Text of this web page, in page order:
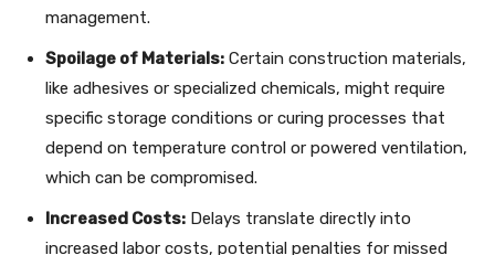
management.
Spoilage of Materials: Certain construction materials,
like adhesives or specialized chemicals, might require
specific storage conditions or curing processes that
depend on temperature control or powered ventilation,
which can be compromised.
Increased Costs: Delays translate directly into
increased labor costs, potential penalties for missed